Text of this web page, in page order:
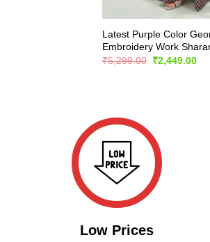
Latest Purple Color
Embroidery Work
₹5,299.00 Original
₹2,449.00
Low Prices